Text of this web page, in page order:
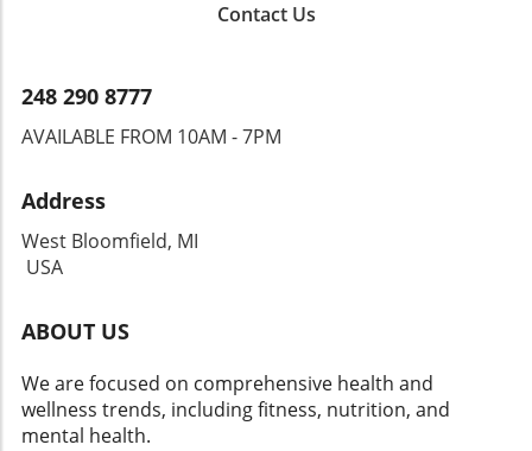
Contact Us
248 290 8777
AVAILABLE FROM 10AM - 7PM
Address
West Bloomfield, MI
USA
ABOUT US
We are focused on comprehensive health and
wellness trends, including fitness, nutrition, and
mental health.